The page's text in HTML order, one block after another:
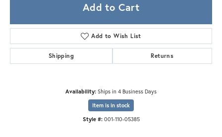
Add to Cart
Add to Wish List
Shipping Returns
Availability: Ships in 4 Business Days
Item is in stock
Style #: 001-110-05385